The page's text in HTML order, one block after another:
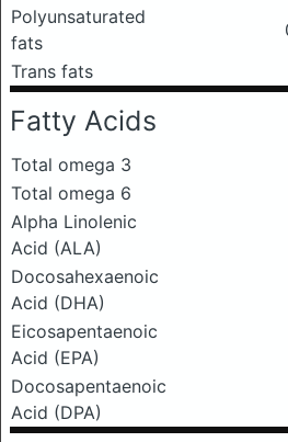
Polyunsaturated
fats
Trans fats
Fatty Acids
Total omega 3
Total omega 6
Alpha Linolenic
Acid (ALA)
Docosahexaenoic
Acid (DHA)
Eicosapentaenoic
Acid (EPA)
Docosapentaenoic
Acid (DPA)